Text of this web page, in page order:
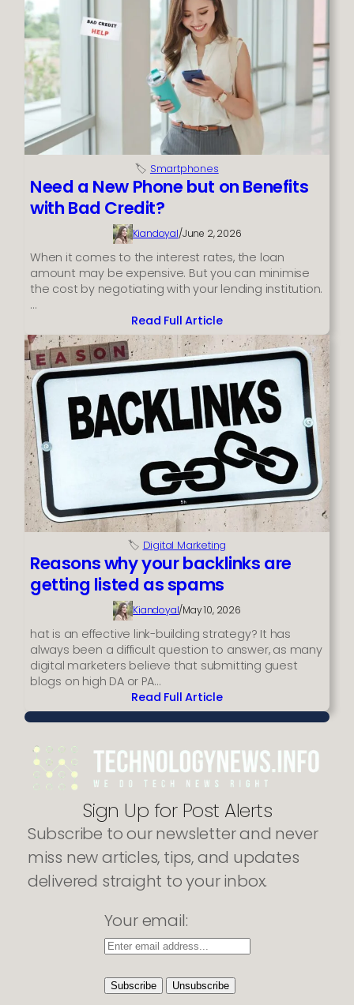
🏷️ Smartphones
Need a New Phone but on Benefits
with Bad Credit?
Kiandoyal/June 2, 2026
When it comes to the interest rates, the loan
amount may be expensive. But you can minimise
the cost by negotiating with your lending institution.
…
Read Full Article
:
Need
a
New
Phone
but
on
with
Bad
Credit?
🏷️ Digital Marketing
Reasons why your backlinks are
getting listed as spams
Kiandoyal/May 10, 2026
hat is an effective link-building strategy? It has
always been a difficult question to answer, as many
digital marketers believe that submitting guest
blogs on high DA or PA…
Read Full Article
:
Reasons
your
backlinks
are
getting
listed
as
spams
Sign Up for Post Alerts
Subscribe to our newsletter and never
miss new articles, tips, and updates
delivered straight to your inbox.
Your email: